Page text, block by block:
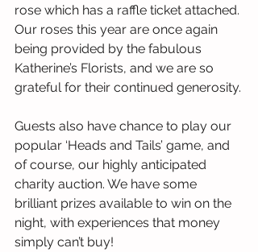
rose which has a raffle ticket attached.
Our roses this year are once again
being provided by the fabulous
Katherine’s Florists, and we are so
grateful for their continued generosity.
Guests also have chance to play our
popular ‘Heads and Tails’ game, and
of course, our highly anticipated
charity auction. We have some
brilliant prizes available to win on the
night, with experiences that money
simply can’t buy!